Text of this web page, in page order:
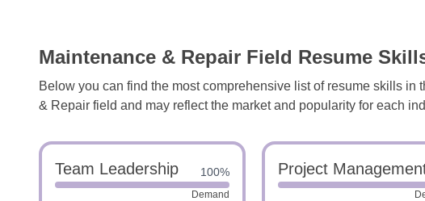
Maintenance & Repair Field Resume
Below you can find the most comprehensive list of resume skills
& Repair field and may reflect the market and popularity for each
Team Leadership 100%
Demand
Project